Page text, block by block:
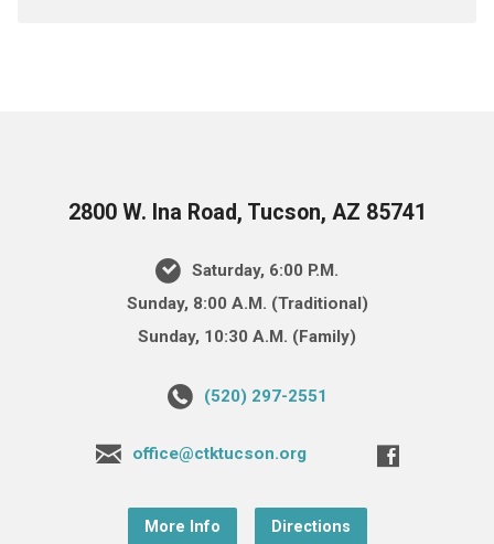
2800 W. Ina Road, Tucson, AZ 85741
Saturday, 6:00 P.M.
Sunday, 8:00 A.M. (Traditional)
Sunday, 10:30 A.M. (Family)
(520) 297-2551
office@ctktucson.org
More Info Directions